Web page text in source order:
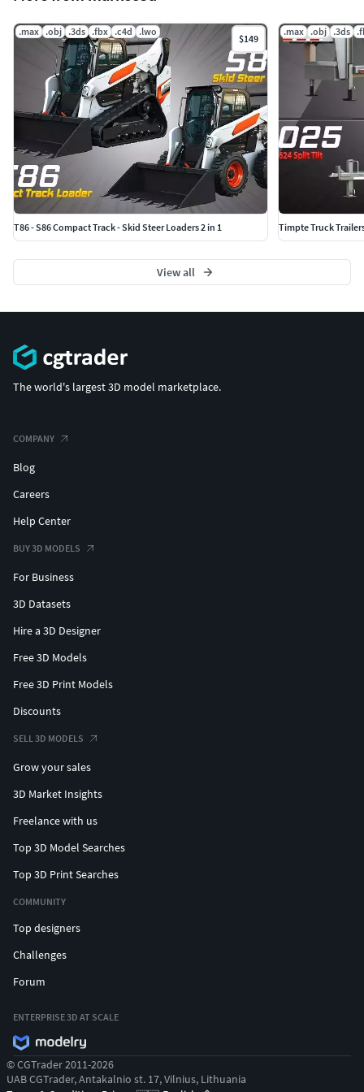
.max .obj .3ds .fbx .c4d .lwo
$149
T86 - S86 Compact Track - Skid Steer Loaders 2 in 1
.max .obj .3ds
Timpte Truck
View all
The world's largest 3D model marketplace.
COMPANY
Blog
Careers
Help Center
BUY 3D MODELS
For Business
3D Datasets
Hire a 3D Designer
Free 3D Models
Free 3D Print Models
Discounts
SELL 3D MODELS
Grow your sales
3D Market Insights
Freelance with us
Top 3D Model Searches
Top 3D Print Searches
COMMUNITY
Top designers
Challenges
Forum
ENTERPRISE 3D AT SCALE
© CGTrader 2011-2026
UAB CGTrader, Antakalnio st. 17, Vilnius, Lithuania